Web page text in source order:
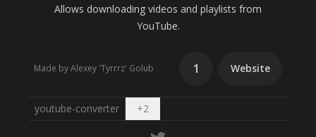
Allows downloading videos and playlists from
YouTube.
Made by Alexey 'Tyrrrz' Golub 1 Website
youtube-converter +2Open dropdown